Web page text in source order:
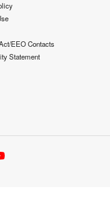
EEO Contacts
Statement